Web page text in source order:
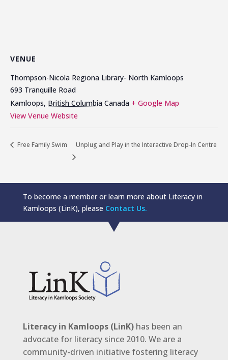
VENUE
Thompson-Nicola Regiona Library- North Kamloops
693 Tranquille Road
Kamloops, British Columbia Canada + Google Map
View Venue Website
Free Family Swim Unplug and Play in the Interactive Drop-In Centre
To become a member or learn more about Literacy in
Kamloops (LinK), please Contact Us.
Literacy in Kamloops (LinK)has been an
advocate for literacy since 2010. We are a
community-driven initiative fostering literacy